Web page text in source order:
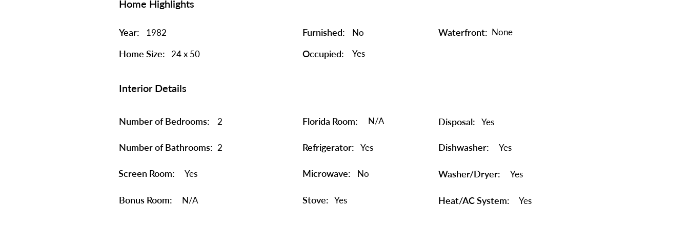
Home Highlights
Year: 1982
Home Size: 24 x 50
Furnished: No Waterfront: None
Occupied: Yes
Interior Details
Number of Bedrooms: 2
Number of Bathrooms: 2
Screen Room: Yes
Bonus Room: N/A
Florida Room: N/A
Refrigerator: Yes
Microwave: No
Stove: Yes
Disposal: Yes
Dishwasher: Yes
Washer/Dryer: Yes
Heat/AC System: Yes